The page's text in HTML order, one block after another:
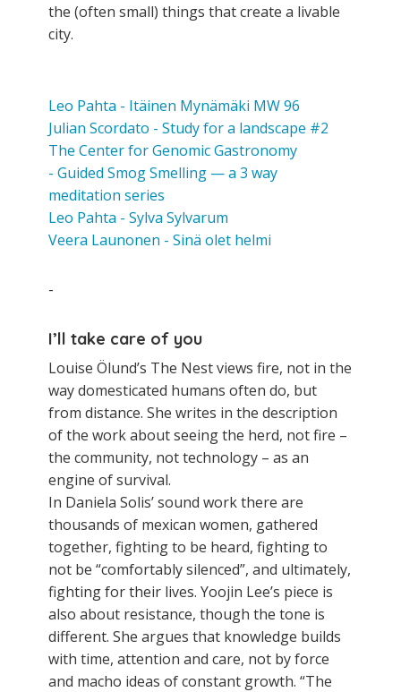
the (often small) things that create a livable
city.
Leo Pahta - Itäinen Mynämäki MW 96
Julian Scordato - Study for a landscape #2
The Center for Genomic Gastronomy
- Guided Smog Smelling — a 3 way
meditation series
Leo Pahta - Sylva Sylvarum
Veera Launonen - Sinä olet helmi
-
I’ll take care of you
Louise Ölund’s The Nest views fire, not in the
way domesticated humans often do, but
from distance. She writes in the description
of the work about seeing the herd, not fire –
the community, not technology – as an
engine of survival.
In Daniela Solis’ sound work there are
thousands of mexican women, gathered
together, fighting to be heard, fighting to
not be “comfortably silenced”, and ultimately,
fighting for their lives. Yoojin Lee’s piece is
also about resistance, though the tone is
different. She argues that knowledge builds
with time, attention and care, not by force
and macho ideas of constant growth. “The